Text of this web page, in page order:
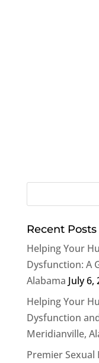
Recent Posts
Helping Your
Dysfunction: A
Alabama July 6,
Helping Your
Dysfunction
Meridianville,
Premier Sexual